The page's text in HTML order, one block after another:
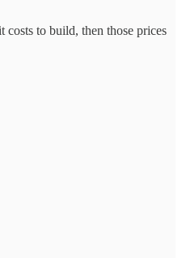
to build, then those prices